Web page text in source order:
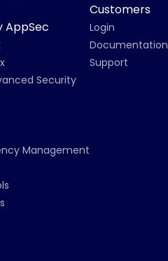
AppSec
Security
Management
Customers
Login
Documentation
Support